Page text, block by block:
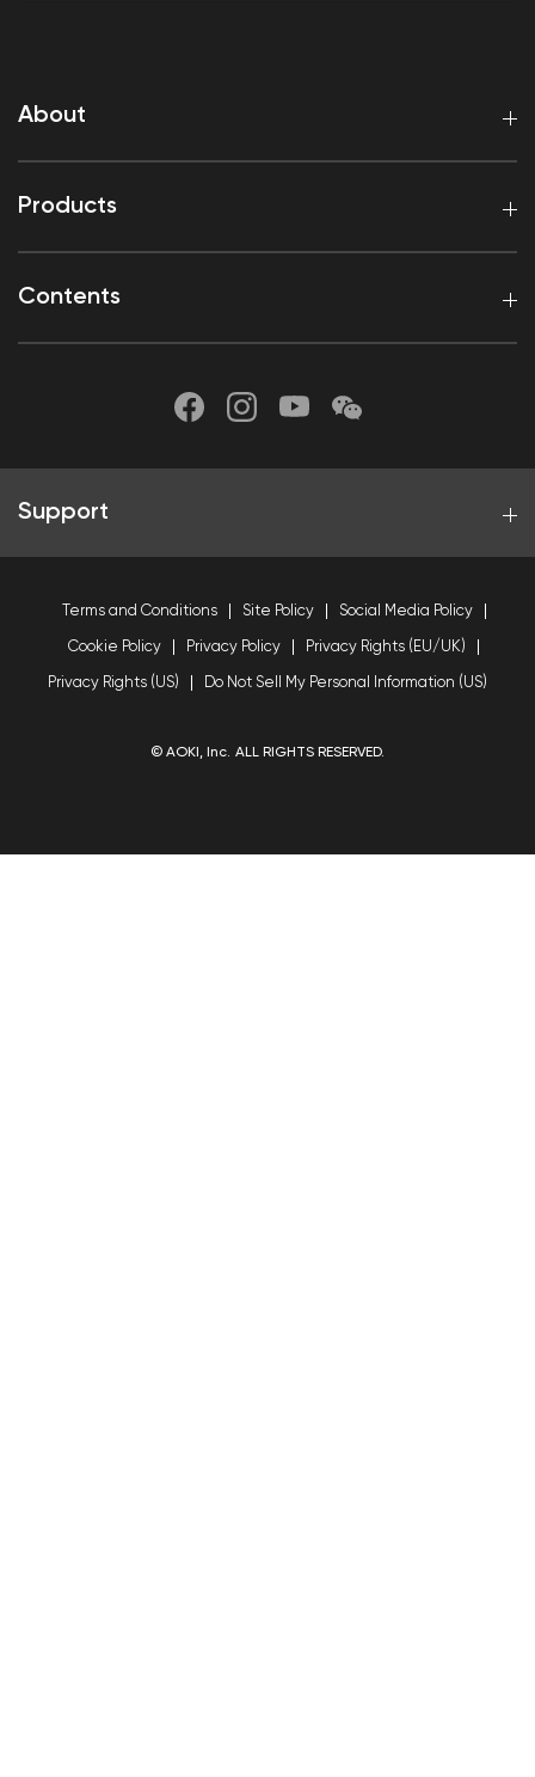
About
Products
Contents
Support
Terms and Conditions Site Policy Social Media Policy
Cookie Policy Privacy Policy Privacy Rights (EU/UK)
Privacy Rights (US) Do Not Sell My Personal Information (US)
© AOKI, Inc. ALL RIGHTS RESERVED.